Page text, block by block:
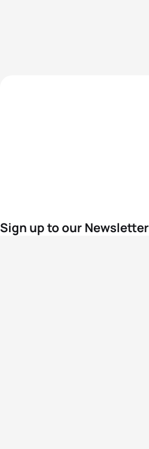
Sign up to our Newsletter